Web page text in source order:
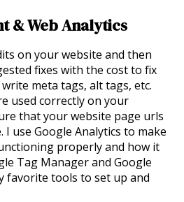
& Web Analytics
on your website and then
fixes with the cost to fix
meta tags, alt tags, etc.
used correctly on your
that your website page urls
I use Google Analytics to make
properly and how it
Tag Manager and Google
favorite tools to set up and